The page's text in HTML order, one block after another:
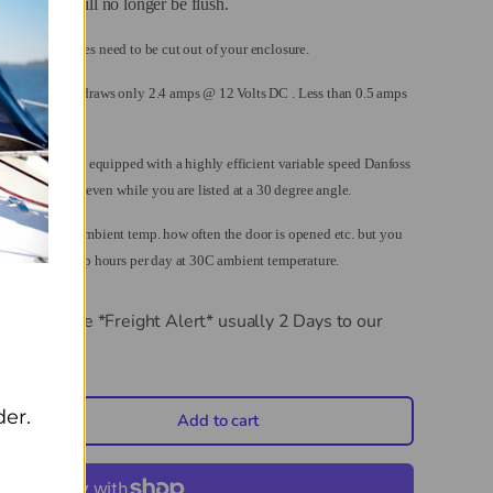
the door will no longer be flush.
no relief holes need to be cut out of your enclosure.
the R1200 draws only 2.4 amps @ 12 Volts DC . Less than 0.5 amps
Freezers are equipped with a highly efficient variable speed Danfoss
to run even while you are listed at a 30 degree angle.
on ambient temp. how often the door is opened etc. but you
than 25 amp hours per day at 30C ambient temperature.
DC Fridge *Freight Alert* usually 2 Days to our
quantity Add to cart